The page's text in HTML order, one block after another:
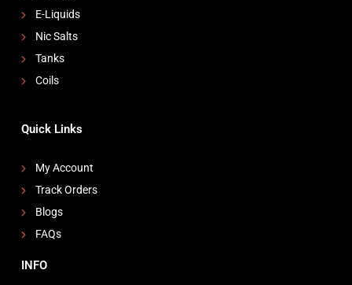
E-Liquids
Nic Salts
Tanks
Coils
Quick Links
My Account
Track Orders
Blogs
FAQs
INFO